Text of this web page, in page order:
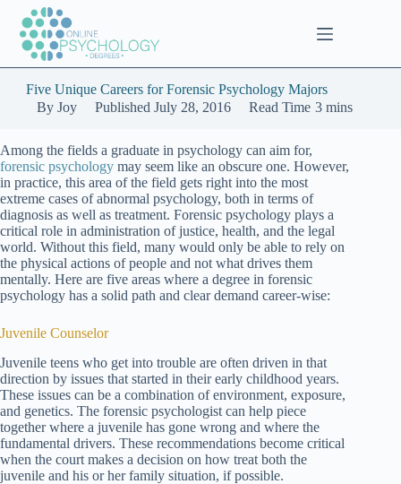
content
Five Unique Careers for Forensic Psychology Majors
By Joy Published July 28, 2016 Read Time 3 mins
Among the fields a graduate in psychology can aim for,
forensic psychology may seem like an obscure one. However,
in practice, this area of the field gets right into the most
extreme cases of abnormal psychology, both in terms of
diagnosis as well as treatment. Forensic psychology plays a
critical role in administration of justice, health, and the legal
world. Without this field, many would only be able to rely on
the physical actions of people and not what drives them
mentally. Here are five areas where a degree in forensic
psychology has a solid path and clear demand career-wise:
Juvenile Counselor
Juvenile teens who get into trouble are often driven in that
direction by issues that started in their early childhood years.
These issues can be a combination of environment, exposure,
and genetics. The forensic psychologist can help piece
together where a juvenile has gone wrong and where the
fundamental drivers. These recommendations become critical
when the court makes a decision on how treat both the
juvenile and his or her family situation, if possible.